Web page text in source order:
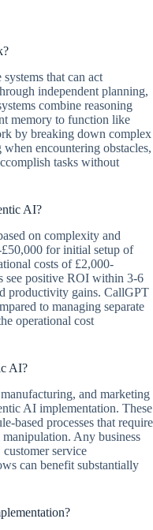
that can act
independent planning,
combine reasoning
memory to function like
by breaking down complex
encountering obstacles,
tasks without
AI?
on complexity and
for initial setup of
costs of £2,000-
see positive ROI within 3-6
productivity gains. CallGPT
to managing separate
operational cost
AI?
and marketing
AI implementation. These
based processes that require
Any business
service
can benefit substantially